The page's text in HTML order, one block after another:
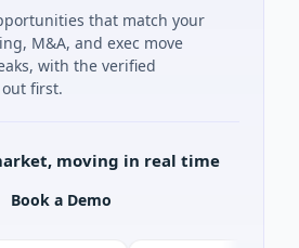
that match your
M&A, and exec move
with the verified
first.
moving in real time
Book a Demo